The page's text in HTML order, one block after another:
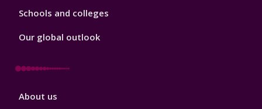
Schools and colleges
Our global outlook
Footer
About us